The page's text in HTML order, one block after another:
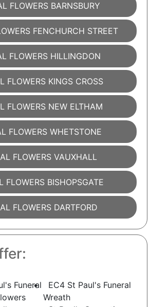
FLOWERS BARNSBURY
FENCHURCH STREET
FLOWERS HILLINGDON
FLOWERS KINGS CROSS
FLOWERS NEW ELTHAM
FLOWERS WHETSTONE
FLOWERS VAUXHALL
FLOWERS BISHOPSGATE
FLOWERS DARTFORD
Funeral
EC4 St Paul's Funeral
Wreath